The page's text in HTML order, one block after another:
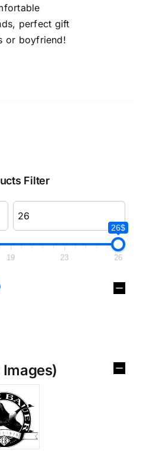
perfect gift
or boyfriend!
Filter
26$
19 23 26
Images)